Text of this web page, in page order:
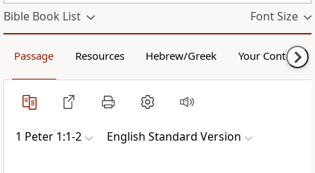
Bible Book List Font Size
Passage Resources Hebrew/Greek Your Content
1 Peter 1:1-2 English Standard Version